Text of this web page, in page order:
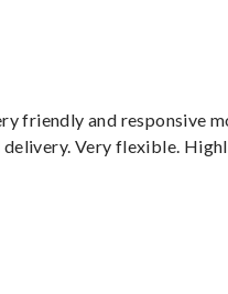
friendly and responsive
Very flexible.